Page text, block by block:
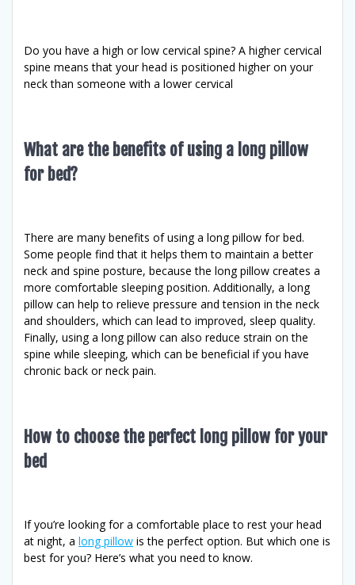
Do you have a high or low cervical spine? A higher cervical
spine means that your head is positioned higher on your
neck than someone with a lower cervical
What are the benefits of using a long pillow
for bed?
There are many benefits of using a long pillow for bed.
Some people find that it helps them to maintain a better
neck and spine posture, because the long pillow creates a
more comfortable sleeping position. Additionally, a long
pillow can help to relieve pressure and tension in the neck
and shoulders, which can lead to improved, sleep quality.
Finally, using a long pillow can also reduce strain on the
spine while sleeping, which can be beneficial if you have
chronic back or neck pain.
How to choose the perfect long pillow for your
bed
If you’re looking for a comfortable place to rest your head
at night, a long pillow is the perfect option. But which one is
best for you? Here’s what you need to know.